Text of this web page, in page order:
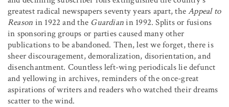
greatest radical newspapers seventy years apart, theAppeal to
Reason in 1922 and the Guardianin 1992. Splits or fusions
in sponsoring groups or parties caused many other
publications to be abandoned. Then, lest we forget, there is
sheer discouragement, demoralization, disorientation, and
disenchantment. Countless left-wing periodicals lie defunct
and yellowing in archives, reminders of the once-great
aspirations of writers and readers who watched their dreams
scatter to the wind.